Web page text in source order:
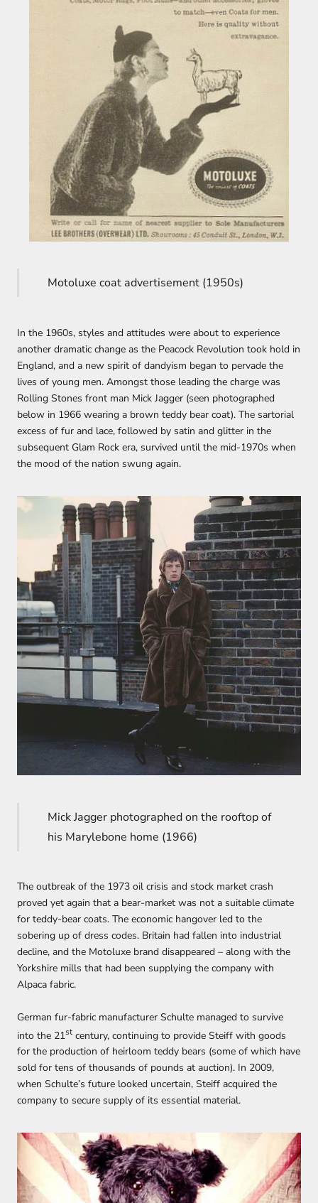
Motoluxe coat advertisement (1950s)
In the 1960s, styles and attitudes were about to experience
another dramatic change as the Peacock Revolution took hold in
England, and a new spirit of dandyism began to pervade the
lives of young men. Amongst those leading the charge was
Rolling Stones front man Mick Jagger (seen photographed
below in 1966 wearing a brown teddy bear coat). The sartorial
excess of fur and lace, followed by satin and glitter in the
subsequent Glam Rock era, survived until the mid-1970s when
the mood of the nation swung again.
Mick Jagger photographed on the rooftop of
his Marylebone home (1966)
The outbreak of the 1973 oil crisis and stock market crash
proved yet again that a bear-market was not a suitable climate
for teddy-bear coats. The economic hangover led to the
sobering up of dress codes. Britain had fallen into industrial
decline, and the Motoluxe brand disappeared – along with the
Yorkshire mills that had been supplying the company with
Alpaca fabric.
German fur-fabric manufacturer Schulte managed to survive
into the 21st century, continuing to provide Steiff with goods
for the production of heirloom teddy bears (some of which have
sold for tens of thousands of pounds at auction). In 2009,
when Schulte’s future looked uncertain, Steiff acquired the
company to secure supply of its essential material.